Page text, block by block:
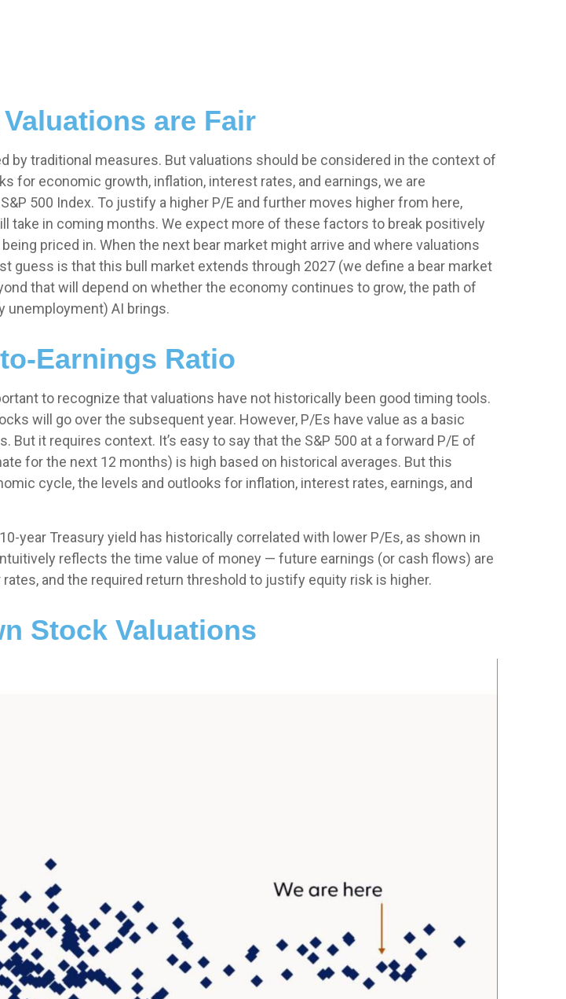
are Fair
traditional measures. But valuations should be considered in the context of
for economic growth, inflation, interest rates, and earnings, we are
500 Index. To justify a higher P/E and further moves higher from here,
take in coming months. We expect more of these factors to break positively
priced in. When the next bear market might arrive and where valuations
guess is that this bull market extends through 2027 (we define a bear market
that will depend on whether the economy continues to grow, the path of
unemployment) AI brings.
Earnings Ratio
to recognize that valuations have not historically been good timing tools.
will go over the subsequent year. However, P/Es have value as a basic
But it requires context. It’s easy to say that the S&P 500 at a forward P/E of
for the next 12 months) is high based on historical averages. But this
cycle, the levels and outlooks for inflation, interest rates, earnings, and
year Treasury yield has historically correlated with lower P/Es, as shown in
ly reflects the time value of money — future earnings (or cash flows) are
and the required return threshold to justify equity risk is higher.
Stock Valuations